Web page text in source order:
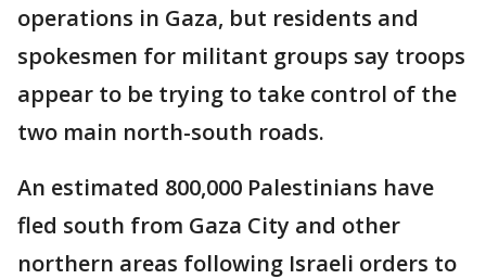
operations in Gaza, but residents and
spokesmen for militant groups say troops
appear to be trying to take control of the
two main north-south roads.
An estimated 800,000 Palestinians have
fled south from Gaza City and other
northern areas following Israeli orders to